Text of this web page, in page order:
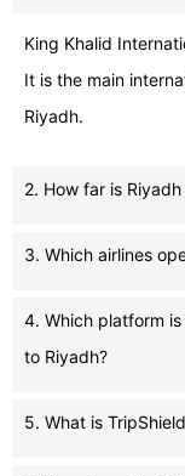
King Khalid
It is the main
Riyadh.
2. How far is
3. Which airlines
4. Which platform
to Riyadh?
5. What is